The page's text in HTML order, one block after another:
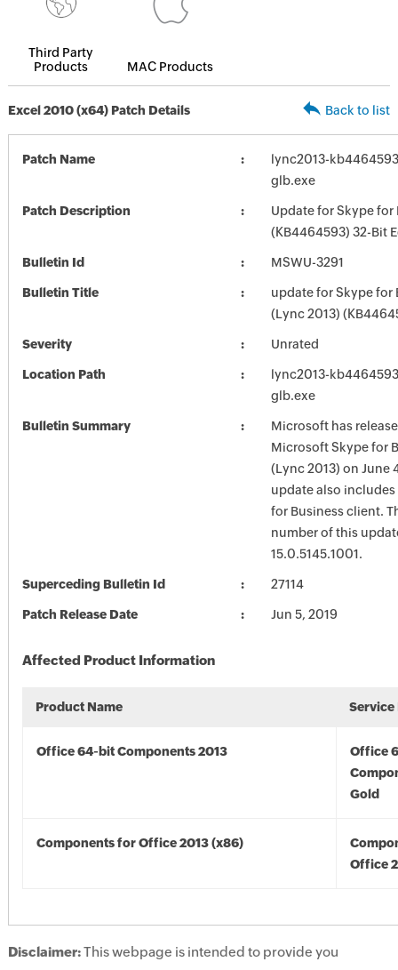
Third Party
Products
MAC Products
Excel 2010 (x64) Patch Details Back to list
Patch Name
lync2013-
glb.exe
Patch Description
Update for Skype for
(KB4464593) 32-Bit
Bulletin Id MSWU-3291
Bulletin Title
update for Skype for
(Lync 2013)
Severity Unrated
Location Path
lync2013-
glb.exe
Bulletin Summary
Microsoft has
Microsoft Skype for
(Lync 2013) on June
update also includes
for Business client.
number of this
15.0.5145.1001.
Superceding Bulletin Id 27114
Patch Release Date Jun 5, 2019
Affected Product Information
Product Name Service
Office 64-bit Components 2013
Office
Gold
Components for Office 2013 (x86)
Office
Disclaimer:This webpage is intended to provide you